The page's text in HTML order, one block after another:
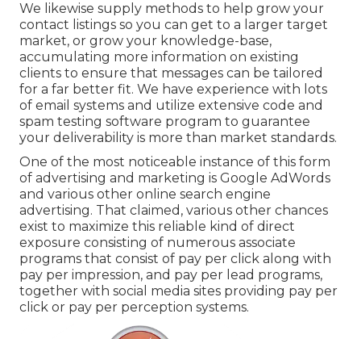
We likewise supply methods to help grow your
contact listings so you can get to a larger target
market, or grow your knowledge-base,
accumulating more information on existing
clients to ensure that messages can be tailored
for a far better fit. We have experience with lots
of email systems and utilize extensive code and
spam testing software program to guarantee
your deliverability is more than market standards.
One of the most noticeable instance of this form
of advertising and marketing is Google AdWords
and various other online search engine
advertising. That claimed, various other chances
exist to maximize this reliable kind of direct
exposure consisting of numerous associate
programs that consist of pay per click along with
pay per impression, and pay per lead programs,
together with social media sites providing pay per
click or pay per perception systems.